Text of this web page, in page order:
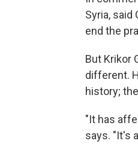
Syria,
end the
But Krikor
different.
history;
"It has
says. "It's